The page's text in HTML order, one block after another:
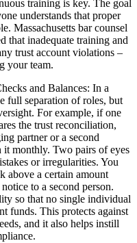
training is key. The goal
understands that proper
Massachusetts bar counsel
that inadequate training and
trust account violations –
your team.
and Balances: In a
full separation of roles, but
For example, if one
the trust reconciliation,
partner or a second
monthly. Two pairs of eyes
or irregularities. You
above a certain amount
to a second person.
so that no single individual
funds. This protects against
and it also helps instill